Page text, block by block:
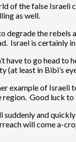
of the false Israeli
as well.
degrade the rebels
Israel is certainly
have to go head
(at least in Bibi’s
example of
region. Good luck
and
will come a-